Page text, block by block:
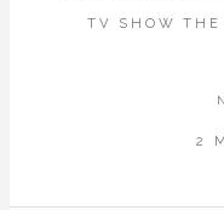
TV SHOW
2